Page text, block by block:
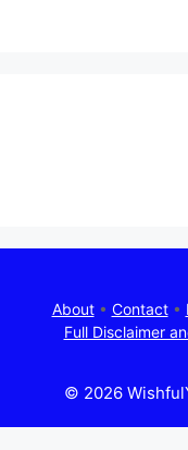
About• Contact•
Full Disclaimer
© 2026